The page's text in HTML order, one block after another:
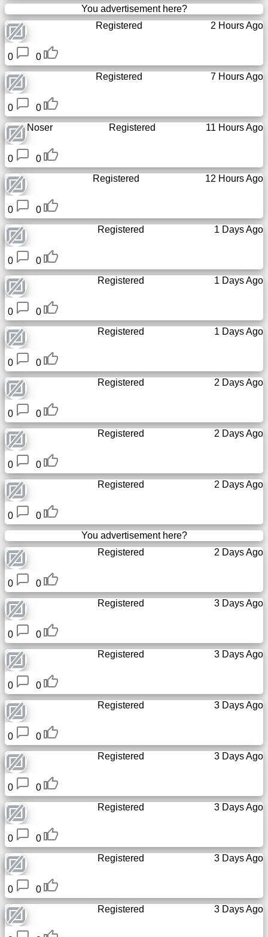
Developers
/Apps
Tools
Work
Webdirectory
Tiny
URL
Free
sub-
domain
Transport
The
hidden
wiki
Ip
lookup
You advertisement here?
2 Hours Ago
Registered
0
0
7 Hours Ago
Registered
0
0
Noser
11 Hours Ago
Registered
0
0
12 Hours Ago
Registered
0
0
1 Days Ago
Registered
0
0
1 Days Ago
Registered
0
0
1 Days Ago
Registered
0
0
2 Days Ago
Registered
0
0
2 Days Ago
Registered
0
0
2 Days Ago
Registered
0
0
You advertisement here?
2 Days Ago
Registered
0
0
3 Days Ago
Registered
0
0
3 Days Ago
Registered
0
0
3 Days Ago
Registered
0
0
3 Days Ago
Registered
0
0
3 Days Ago
Registered
0
0
3 Days Ago
Registered
0
0
3 Days Ago
Registered